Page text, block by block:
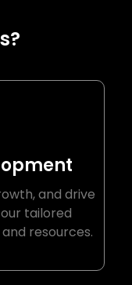
and drive
tailored
resources.